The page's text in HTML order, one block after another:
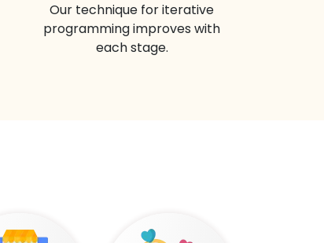
Our technique for iterative
programming improves with
each stage.